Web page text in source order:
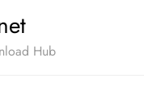
Hub